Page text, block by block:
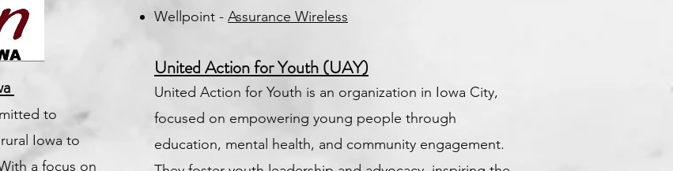
to
Iowa to
a focus on
Wellpoint - Assurance Wireless
United Action for Youth (UAY)
United Action for Youth is an organization in Iowa City,
focused on empowering young people through
education, mental health, and community engagement.